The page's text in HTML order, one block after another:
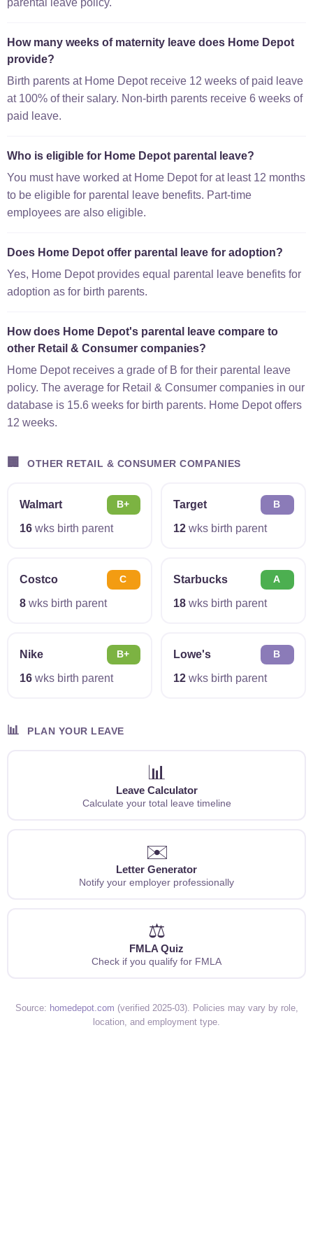
parental leave policy.
How many weeks of maternity leave does Home Depot
provide?
Birth parents at Home Depot receive 12 weeks of paid leave
at 100% of their salary. Non-birth parents receive 6 weeks of
paid leave.
Who is eligible for Home Depot parental leave?
You must have worked at Home Depot for at least 12 months
to be eligible for parental leave benefits. Part-time
employees are also eligible.
Does Home Depot offer parental leave for adoption?
Yes, Home Depot provides equal parental leave benefits for
adoption as for birth parents.
How does Home Depot's parental leave compare to
other Retail & Consumer companies?
Home Depot receives a grade of B for their parental leave
policy. The average for Retail & Consumer companies in our
database is 15.6 weeks for birth parents. Home Depot offers
12 weeks.
🏢 OTHER RETAIL & CONSUMER COMPANIES
Walmart B+
16wks birth parent
Target B
12wks birth parent
Costco C
8wks birth parent
Starbucks A
18wks birth parent
Nike B+
16wks birth parent
Lowe's B
12wks birth parent
📊 PLAN YOUR LEAVE
📊
Leave Calculator
Calculate your total leave timeline
✉️
Letter Generator
Notify your employer professionally
⚖️
FMLA Quiz
Check if you qualify for FMLA
Source: homedepot.com (verified 2025-03). Policies may vary by role,
location, and employment type.